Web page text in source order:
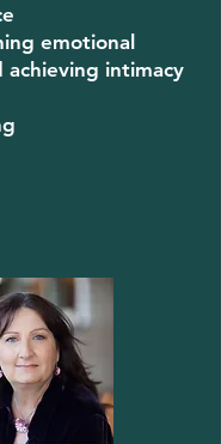
emotional
achieving intimacy